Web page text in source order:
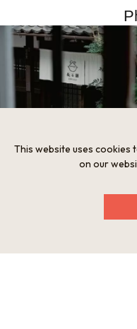
Curtain at the shop entrance
This website uses cookies
on our